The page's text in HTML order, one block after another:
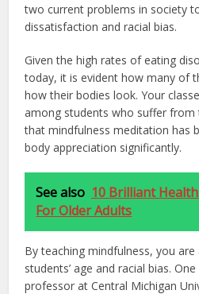
two current problems in society
dissatisfaction and racial bias.
Given the high rates of eating
today, it is evident how many of
how their bodies look. Your
among students who suffer from
that mindfulness meditation has
body appreciation significantly.
See also 10 Brilliant
For Older Adults
By teaching mindfulness, you
students’ age and racial bias.
professor at Central Michigan